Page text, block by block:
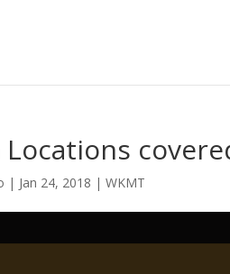
| Jan 24, 2018 |WKMT